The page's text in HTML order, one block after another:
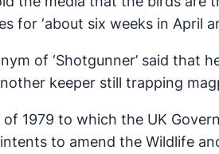
‘about six weeks in April
of ‘Shotgunner’ said that
keeper still trapping
1979 to which the UK
to amend the Wildlife